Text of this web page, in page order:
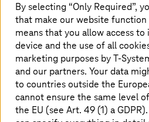
This overload can also lead to
overlooked simply because
verify each one. One of the
the US-based retail giant Target
security team failed to act on an
as a routine false positive –
genuine threat. The breach
customer card details being
over $18 million in legal
By selecting “Only Required”,
that make our website function
means that you allow access
device and the use of all
marketing purposes byT-
and our partners. Your data
to countries outside the
cannot ensure the same level
the EU (see Art. 49 (1) a